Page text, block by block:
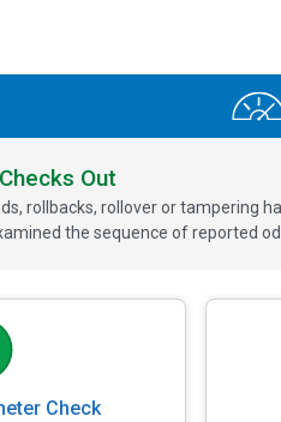
Out
rollbacks, rollover or tampering
the sequence of reported
Check